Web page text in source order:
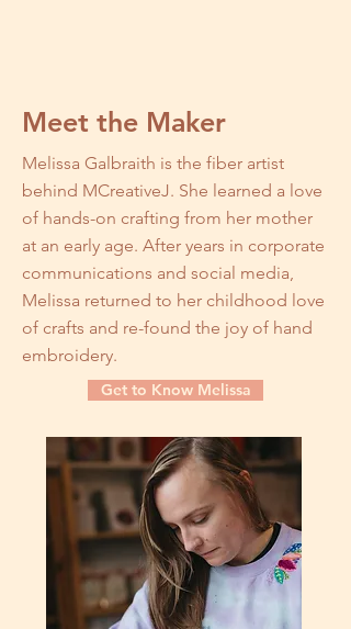
Meet the Maker
Melissa Galbraith is the fiber artist
behind MCreativeJ. She learned a love
of hands-on crafting from her mother
at an early age. After years in corporate
communications and social media,
Melissa returned to her childhood love
of crafts and re-found the joy of hand
embroidery.
Get to Know Melissa